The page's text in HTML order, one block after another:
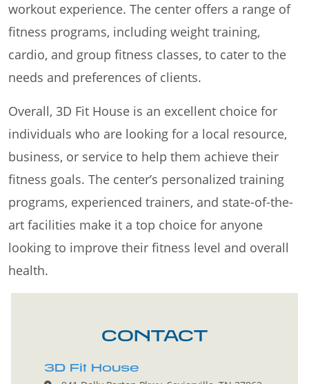
workout experience. The center offers a range of
fitness programs, including weight training,
cardio, and group fitness classes, to cater to the
needs and preferences of clients.
Overall, 3D Fit House is an excellent choice for
individuals who are looking for a local resource,
business, or service to help them achieve their
fitness goals. The center’s personalized training
programs, experienced trainers, and state-of-the-
art facilities make it a top choice for anyone
looking to improve their fitness level and overall
health.
CONTACT
3D Fit House